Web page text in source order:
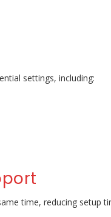
settings, including:
time, reducing setup